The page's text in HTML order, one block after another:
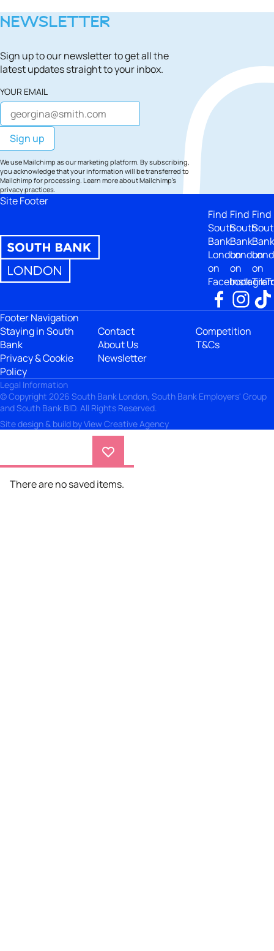
NEWSLETTER
Sign up to our newsletter to get all the
latest updates straight to your inbox.
YOUR EMAIL
We use Mailchimp as our marketing platform. By subscribing,
you acknowledge that your information will be transferred to
Mailchimp for processing. Learn moreabout Mailchimp's
privacy practices.
Site Footer
Find
South
Bank
London
on
Facebook
Find
South
Bank
London
on
Find
Bank
on
Footer Navigation
Staying in South
Bank
Privacy & Cookie
Policy
Contact
About Us
Newsletter
Competition
T&Cs
Legal Information
© Copyright 2026 South Bank London, South Bank Employers' Group
and South Bank BID. All Rights Reserved.
Site design & build byView Creative Agency
There are no saved items.